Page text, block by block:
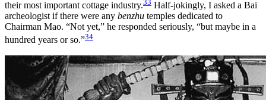
their most important cottage industry.33 Half-jokingly, I asked a Bai
archeologist if there were any benzhu temples dedicated to
Chairman Mao. “Not yet,” he responded seriously, “but maybe in a
hundred years or so.”34